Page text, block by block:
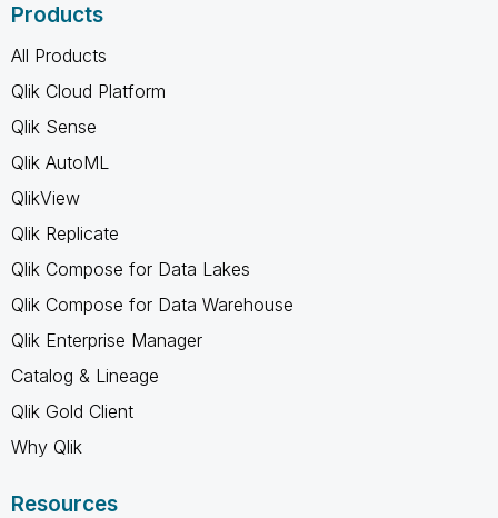
Products
All Products
Qlik Cloud Platform
Qlik Sense
Qlik AutoML
QlikView
Qlik Replicate
Qlik Compose for Data Lakes
Qlik Compose for Data Warehouse
Qlik Enterprise Manager
Catalog & Lineage
Qlik Gold Client
Why Qlik
Resources